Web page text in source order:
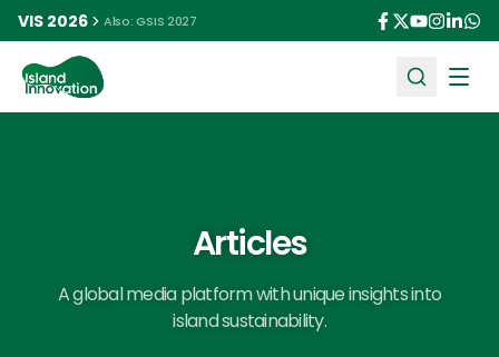
VIS 2026 Also: GSIS 2027
Articles
A global media platform with unique insights into
island sustainability.